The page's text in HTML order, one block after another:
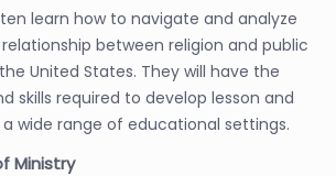
learn how to navigate and analyze
between religion and public
United States. They will have the
skills required to develop lesson and
wide range of educational settings.
Ministry